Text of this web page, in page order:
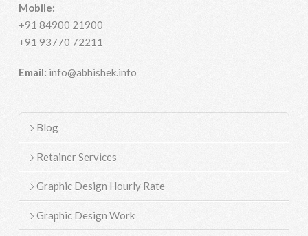
Mobile:
+91 84900 21900
+91 93770 72211
Email: info@abhishek.info
Blog
Retainer Services
Graphic Design Hourly Rate
Graphic Design Work